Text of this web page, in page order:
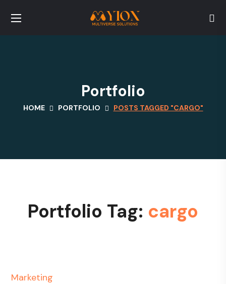
Portfolio
HOME PORTFOLIO POSTS TAGGED "CARGO"
Portfolio Tag: cargo
Marketing